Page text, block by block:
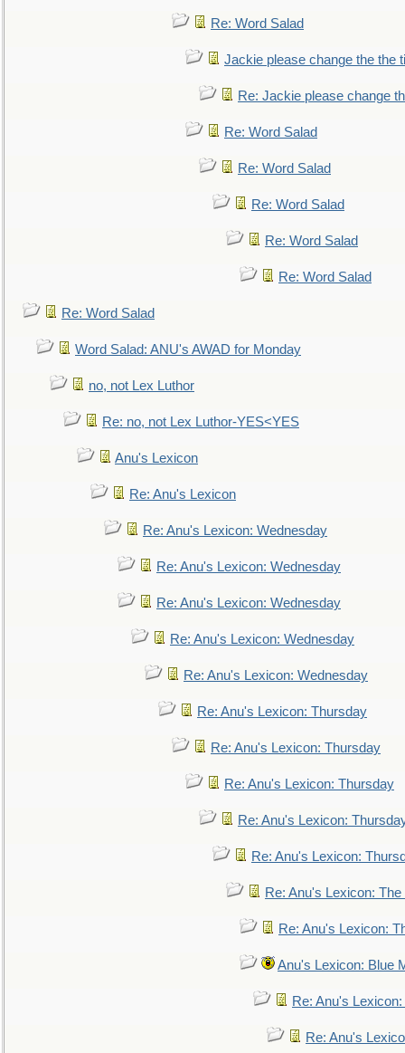
Re: Word Salad
Jackie please change the the
Re: Jackie please change
Re: Word Salad
Re: Word Salad
Re: Word Salad
Re: Word Salad
Re: Word Salad
Re: Word Salad
Word Salad: ANU's AWAD for Monday
no, not Lex Luthor
Re: no, not Lex Luthor-YES<YES
Anu's Lexicon
Re: Anu's Lexicon
Re: Anu's Lexicon: Wednesday
Re: Anu's Lexicon: Wednesday
Re: Anu's Lexicon: Wednesday
Re: Anu's Lexicon: Wednesday
Re: Anu's Lexicon: Wednesday
Re: Anu's Lexicon: Thursday
Re: Anu's Lexicon: Thursday
Re: Anu's Lexicon: Thursday
Re: Anu's Lexicon:
Re: Anu's Lexicon:
Re: Anu's Lexicon:
Re: Anu's Lexicon:
Anu's Lexicon: Blue
Re: Anu's
Re: Anu's